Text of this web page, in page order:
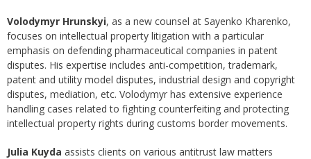
Volodymyr Hrunskyi, as a new counsel at Sayenko Kharenko,
focuses on intellectual property litigation with a particular
emphasis on defending pharmaceutical companies in patent
disputes. His expertise includes anti-competition, trademark,
patent and utility model disputes, industrial design and copyright
disputes, mediation, etc. Volodymyr has extensive experience
handling cases related to fighting counterfeiting and protecting
intellectual property rights during customs border movements.
Julia Kuyda assists clients on various antitrust law matters